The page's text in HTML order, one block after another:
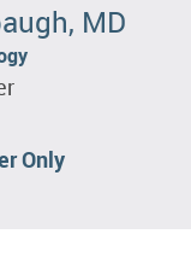
MD
Only